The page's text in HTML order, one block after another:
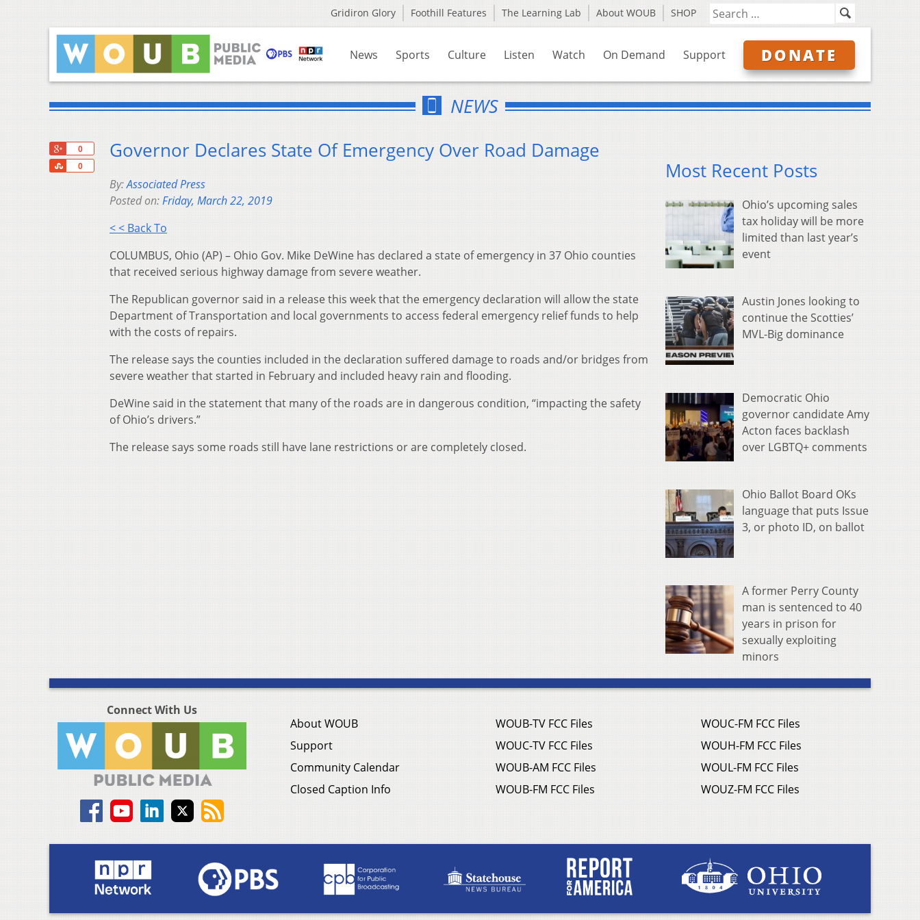
Gridiron Glory Foothill Features The Learning Lab About WOUB SHOP
News Sports Culture Listen Watch On Demand Support DONATE
NEWS
0
0
Share
Governor Declares State Of Emergency Over Road Damage
By:Associated Press
Posted on:Friday, March 22, 2019
< < Back To
COLUMBUS, Ohio (AP) – Ohio Gov. Mike DeWine has declared a state of emergency in 37 Ohio counties
that received serious highway damage from severe weather.
The Republican governor said in a release this week that the emergency declaration will allow the state
Department of Transportation and local governments to access federal emergency relief funds to help
with the costs of repairs.
The release says the counties included in the declaration suffered damage to roads and/or bridges from
severe weather that started in February and included heavy rain and flooding.
DeWine said in the statement that many of the roads are in dangerous condition, “impacting the safety
of Ohio’s drivers.”
The release says some roads still have lane restrictions or are completely closed.
Most Recent Posts
Ohio’s upcoming sales
tax holiday will be more
limited than last year’s
event
Austin Jones looking to
continue the Scotties’
MVL-Big dominance
Democratic Ohio
governor candidate Amy
Acton faces backlash
over LGBTQ+ comments
Ohio Ballot Board OKs
language that puts Issue
3, or photo ID, on ballot
A former Perry County
man is sentenced to 40
years in prison for
sexually exploiting
minors
Connect With Us
About WOUB
Support
Community Calendar
Closed Caption Info
WOUB-TV FCC Files
WOUC-TV FCC Files
WOUB-AM FCC Files
WOUB-FM FCC Files
WOUC-FM FCC Files
WOUH-FM FCC Files
WOUL-FM FCC Files
WOUZ-FM FCC Files